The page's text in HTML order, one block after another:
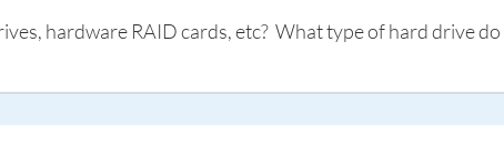
hardware RAID cards, etc? What type of hard drive